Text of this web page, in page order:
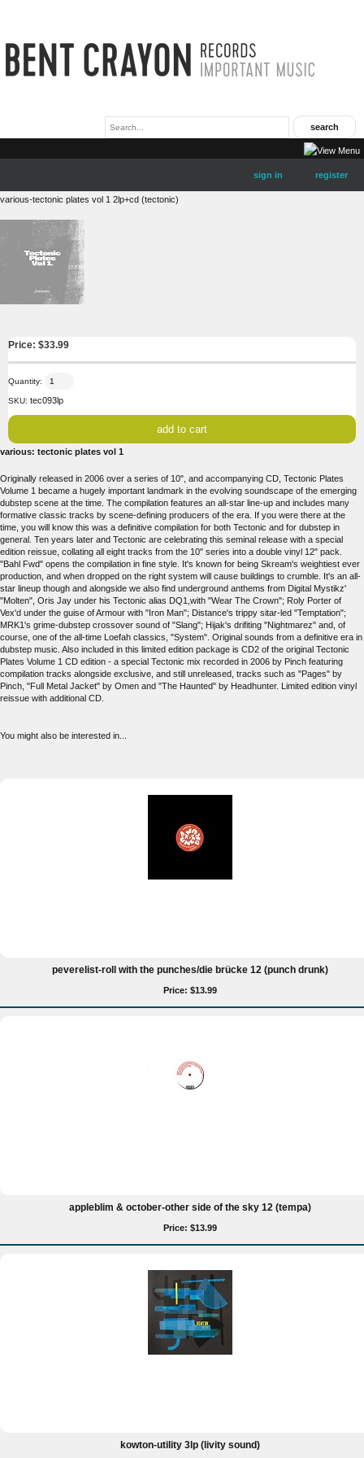
sign in register
various-tectonic plates vol 1 2lp+cd (tectonic)
Price: $33.99
Quantity:
SKU: tec093lp
various: tectonic plates vol 1
Originally released in 2006 over a series of 10", and accompanying CD, Tectonic Plates
Volume 1 became a hugely important landmark in the evolving soundscape of the emerging
dubstep scene at the time. The compilation features an all-star line-up and includes many
formative classic tracks by scene-defining producers of the era. If you were there at the
time, you will know this was a definitive compilation for both Tectonic and for dubstep in
general. Ten years later and Tectonic are celebrating this seminal release with a special
edition reissue, collating all eight tracks from the 10" series into a double vinyl 12" pack.
"Bahl Fwd" opens the compilation in fine style. It's known for being Skream's weightiest ever
production, and when dropped on the right system will cause buildings to crumble. It's an all-
star lineup though and alongside we also find underground anthems from Digital Mystikz'
"Molten", Oris Jay under his Tectonic alias DQ1,with "Wear The Crown"; Roly Porter of
Vex'd under the guise of Armour with "Iron Man"; Distance's trippy sitar-led "Temptation";
MRK1's grime-dubstep crossover sound of "Slang"; Hijak's drifiting "Nightmarez" and, of
course, one of the all-time Loefah classics, "System". Original sounds from a definitive era in
dubstep music. Also included in this limited edition package is CD2 of the original Tectonic
Plates Volume 1 CD edition - a special Tectonic mix recorded in 2006 by Pinch featuring
compilation tracks alongside exclusive, and still unreleased, tracks such as "Pages" by
Pinch, "Full Metal Jacket" by Omen and "The Haunted" by Headhunter. Limited edition vinyl
reissue with additional CD.
You might also be interested in...
peverelist-roll with the punches/die brücke 12 (punch drunk)
Price: $13.99
appleblim & october-other side of the sky 12 (tempa)
Price: $13.99
kowton-utility 3lp (livity sound)